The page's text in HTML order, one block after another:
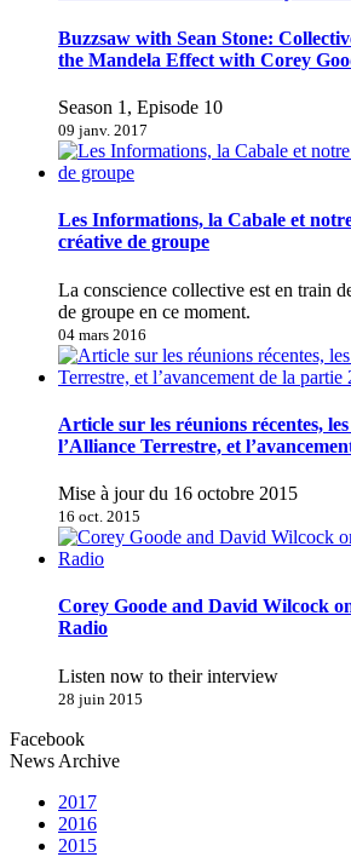
Buzzsaw with Sean Stone:
the Mandela Effect with Corey
Season 1, Episode 10
09 janv. 2017
Les Informations, la Cabale et
créative de groupe
La conscience collective est en train
de groupe en ce moment.
04 mars 2016
Article sur les réunions récentes,
l’Alliance Terrestre, et
Mise à jour du 16 octobre 2015
16 oct. 2015
Corey Goode and David Wilcock
Radio
Listen now to their interview
28 juin 2015
Facebook
News Archive
2017
2016
2015